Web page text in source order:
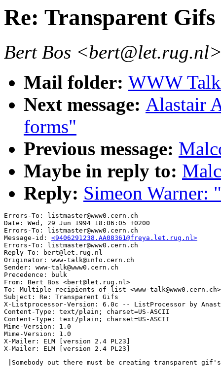
Re: Transparent Gifs
Bert Bos
Mail folder: WWW
Next message: Alastair
forms"
Previous message:
Maybe in reply to:
Reply: Simeon Warner:
Errors-To: listmaster@www0.cern.ch
Date: Wed, 29 Jun 1994 18:06:05 +0200
Errors-To: listmaster@www0.cern.ch
Message-id: <9406291238.AA08361@freya.let.rug.nl>
Errors-To: listmaster@www0.cern.ch
Reply-To: bert@let.rug.nl
Originator: www-talk@info.cern.ch
Sender: www-talk@www0.cern.ch
Precedence: bulk
From: Bert Bos <bert@let.rug.nl>
To: Multiple recipients of list <www-talk@www0.cern.ch>
Subject: Re: Transparent Gifs
X-Listprocessor-Version: 6.0c -- ListProcessor by
Content-Type: text/plain; charset=US-ASCII
Content-Type: text/plain; charset=US-ASCII
Mime-Version: 1.0
Mime-Version: 1.0
X-Mailer: ELM [version 2.4 PL23]
|Somebody out there must be creating transparent